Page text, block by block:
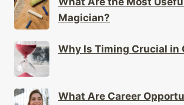
Magician?
Why Is Timing Crucial in
What Are Career